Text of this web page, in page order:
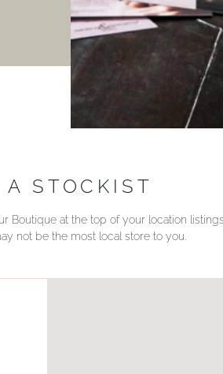
A STOCKIST
Boutique at the top of your location
not be the most local store to you.